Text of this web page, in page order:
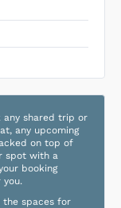
any shared trip or
any upcoming
on top of
spot with a
booking
the spaces for